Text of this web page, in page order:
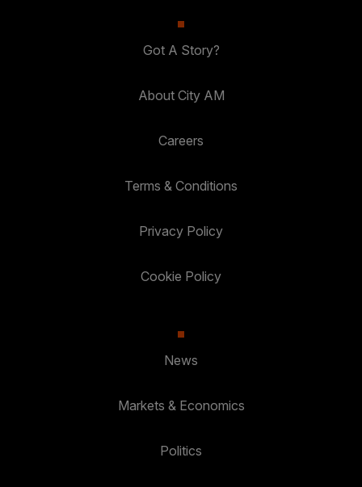
Got A Story?
About City AM
Careers
Terms & Conditions
Privacy Policy
Cookie Policy
News
Markets & Economics
Politics